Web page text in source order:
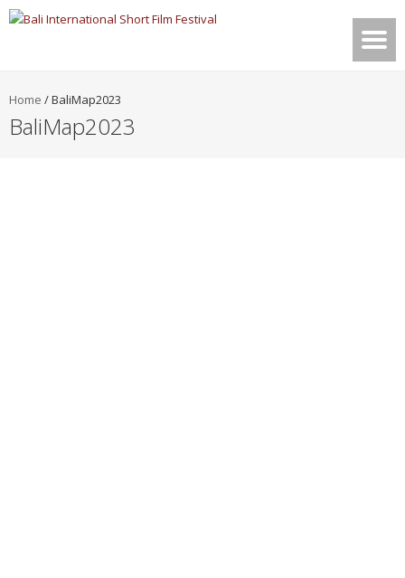
Home /BaliMap2023
BaliMap2023